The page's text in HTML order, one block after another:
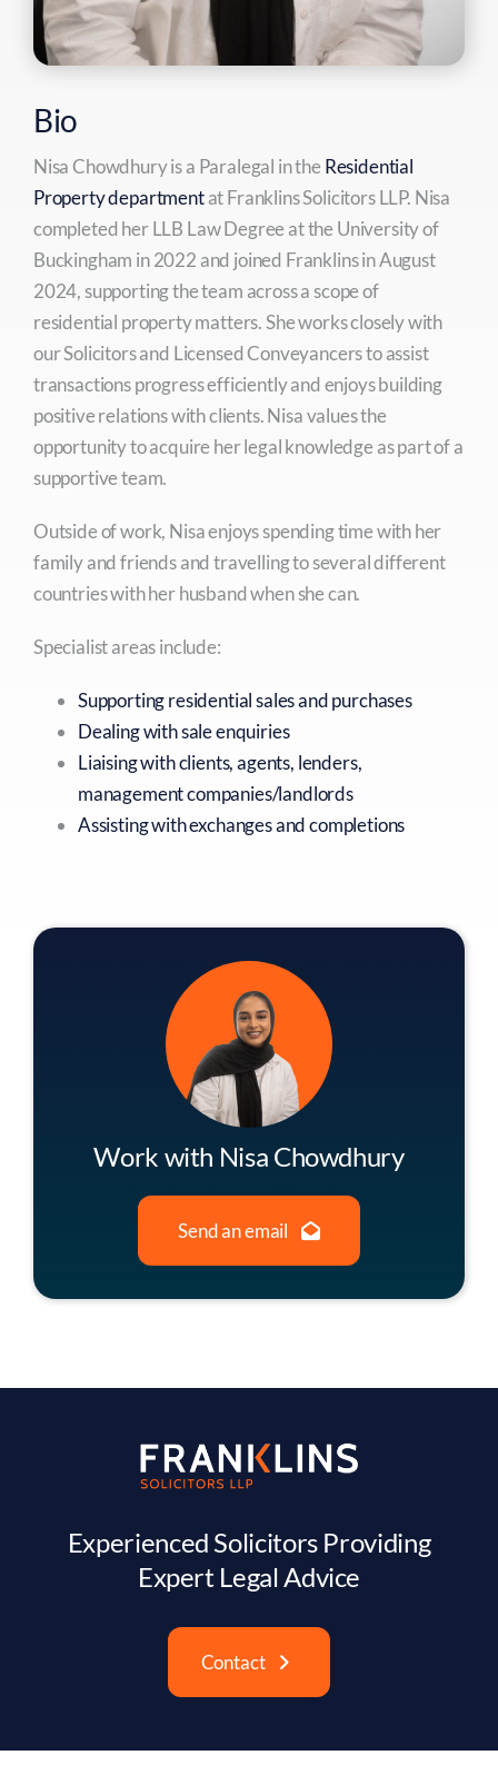
Bio
Nisa Chowdhury is a Paralegal in the Residential
Property departmentat Franklins Solicitors LLP. Nisa
completed her LLB Law Degree at the University of
Buckingham in 2022 and joined Franklins in August
2024, supporting the team across a scope of
residential property matters. She works closely with
our Solicitors and Licensed Conveyancers to assist
transactions progress efficiently and enjoys building
positive relations with clients. Nisa values the
opportunity to acquire her legal knowledge as part of a
supportive team.
Outside of work, Nisa enjoys spending time with her
family and friends and travelling to several different
countries with her husband when she can.
Specialist areas include:
Supporting residential sales and purchases
Dealing with sale enquiries
Liaising with clients, agents, lenders,
management companies/landlords
Assisting with exchanges and completions
Work with Nisa Chowdhury
Send an email
Experienced Solicitors Providing
Expert Legal Advice
Contact